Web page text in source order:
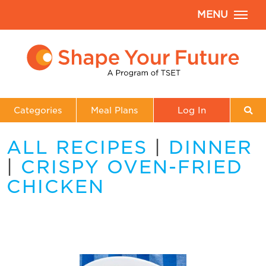
MENU
Categories Meal Plans Log In
ALL RECIPES
DINNER
CRISPY OVEN-FRIED
CHICKEN